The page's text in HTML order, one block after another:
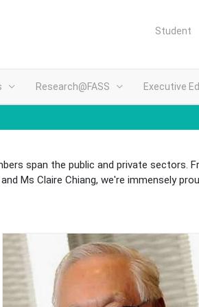
Student
Research@FASS Executive Ed
span the public and private sectors.
Ms Claire Chiang, we're immensely
in new tab)